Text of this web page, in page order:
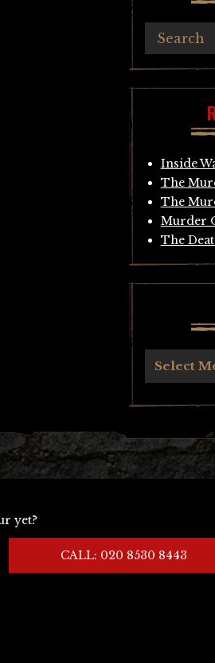
Inside
The
The
Murder
The
Select
yet?
CALL: 020 8530 8443